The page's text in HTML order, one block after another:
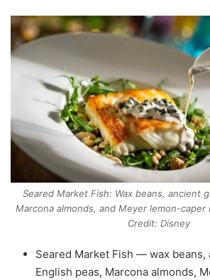
Seared Market Fish: Wax beans, ancient
Marcona almonds, and Meyer lemon-
Credit: Disney
Seared Market Fish — wax beans,
English peas, Marcona almonds,